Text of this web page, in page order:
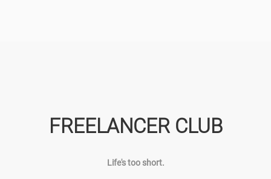
FREELANCER CLUB
Life's too short.